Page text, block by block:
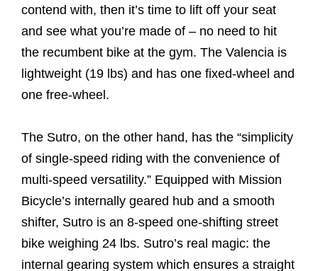
contend with, then it’s time to lift off your seat
and see what you’re made of – no need to hit
the recumbent bike at the gym. The Valencia is
lightweight (19 lbs) and has one fixed-wheel and
one free-wheel.
The Sutro, on the other hand, has the “simplicity
of single-speed riding with the convenience of
multi-speed versatility.” Equipped with Mission
Bicycle’s internally geared hub and a smooth
shifter, Sutro is an 8-speed one-shifting street
bike weighing 24 lbs. Sutro’s real magic: the
internal gearing system which ensures a straight